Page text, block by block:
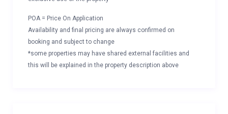
POA = Price On Application
Availability and final pricing are always confirmed on
booking and subject to change
*some properties may have shared external facilities and
this will be explained in the property description above